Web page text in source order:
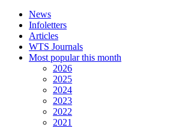
News
Infoletters
Articles
WTS Journals
Most popular this month
2026
2025
2024
2023
2022
2021